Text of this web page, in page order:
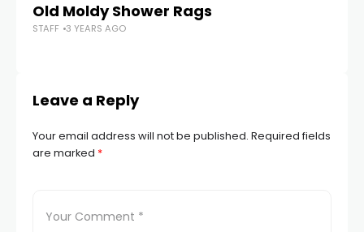
Old Moldy Shower Rags
STAFF 3 YEARS AGO
Leave a Reply
Your email address will not be published. Required fields
are marked *